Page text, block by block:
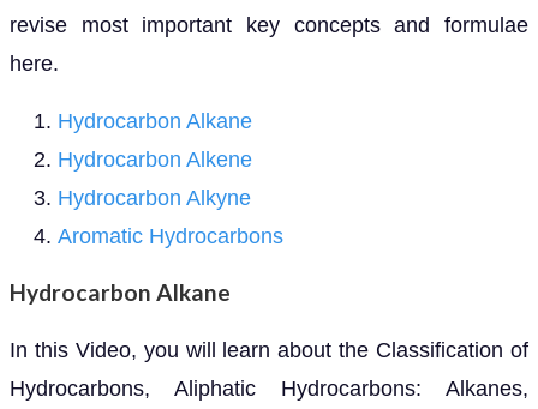
revise most important key concepts and formulae
here.
Hydrocarbon Alkane
Hydrocarbon Alkene
Hydrocarbon Alkyne
Aromatic Hydrocarbons
Hydrocarbon Alkane
In this Video, you will learn about the Classification of
Hydrocarbons, Aliphatic Hydrocarbons: Alkanes,